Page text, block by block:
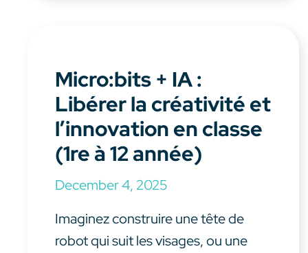
Micro:bits + IA :
Libérer la créativité et
l’innovation en classe
(1re à 12 année)
December 4, 2025
Imaginez construire une tête de
robot qui suit les visages, ou une